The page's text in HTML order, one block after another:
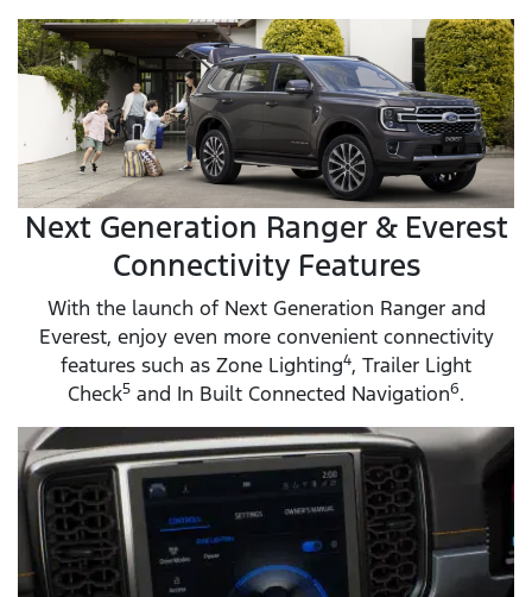
Next Generation Ranger & Everest
Connectivity Features
With the launch of Next Generation Ranger and
Everest, enjoy even more convenient connectivity
features such as Zone Lighting4, Trailer Light
Check5 and In Built Connected Navigation6.